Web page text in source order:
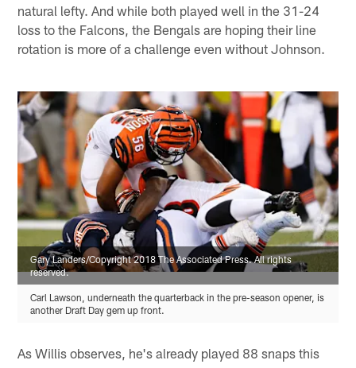
natural lefty. And while both played well in the 31-24
loss to the Falcons, the Bengals are hoping their line
rotation is more of a challenge even without Johnson.
Gary Landers/Copyright 2018 The Associated Press. All rights
reserved.
Carl Lawson, underneath the quarterback in the pre-season opener, is
another Draft Day gem up front.
As Willis observes, he's already played 88 snaps this